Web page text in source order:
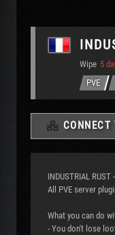
Wipe 5
PVE
CONNECT
INDUSTRIAL
All PVE server
What you can do
- You don't lose